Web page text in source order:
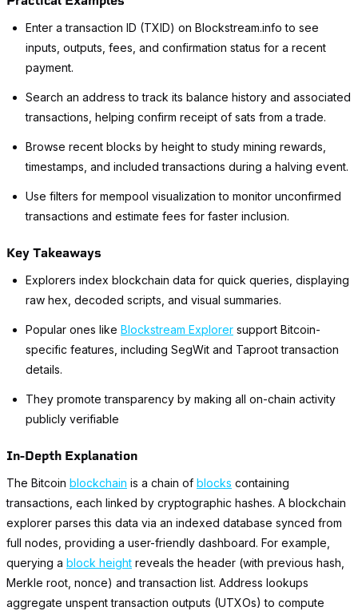
Enter a transaction ID (TXID) on Blockstream.info to see
inputs, outputs, fees, and confirmation status for a recent
payment.
Search an address to track its balance history and associated
transactions, helping confirm receipt of sats from a trade.
Browse recent blocks by height to study mining rewards,
timestamps, and included transactions during a halving event.
Use filters for mempool visualization to monitor unconfirmed
transactions and estimate fees for faster inclusion.
Key Takeaways
Explorers index blockchain data for quick queries, displaying
raw hex, decoded scripts, and visual summaries.
Popular ones like Blockstream Explorer support Bitcoin-
specific features, including SegWit and Taproot transaction
details.
They promote transparency by making all on-chain activity
publicly verifiable
In-Depth Explanation
The Bitcoin blockchain is a chain of blocks containing
transactions, each linked by cryptographic hashes. A blockchain
explorer parses this data via an indexed database synced from
full nodes, providing a user-friendly dashboard. For example,
querying a block height reveals the header (with previous hash,
Merkle root, nonce) and transaction list. Address lookups
aggregate unspent transaction outputs (UTXOs) to compute